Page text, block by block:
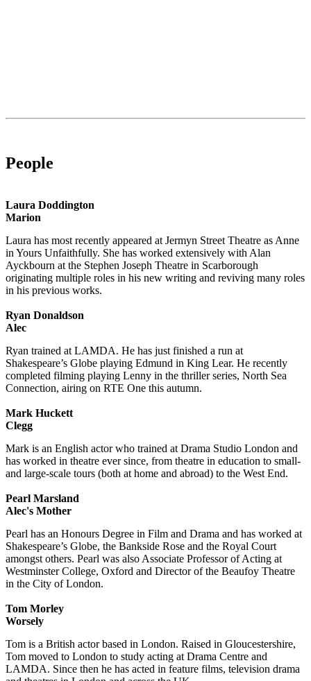
People
Laura Doddington
Marion
Laura has most recently appeared at Jermyn Street Theatre as Anne
in Yours Unfaithfully. She has worked extensively with Alan
Ayckbourn at the Stephen Joseph Theatre in Scarborough
originating multiple roles in his new writing and reviving many roles
in his previous works.
Ryan Donaldson
Alec
Ryan trained at LAMDA. He has just finished a run at
Shakespeare’s Globe playing Edmund in King Lear. He recently
completed filming playing Lenny in the thriller series, North Sea
Connection, airing on RTE One this autumn.
Mark Huckett
Clegg
Mark is an English actor who trained at Drama Studio London and
has worked in theatre ever since, from theatre in education to small-
and large-scale tours (both at home and abroad) to the West End.
Pearl Marsland
Alec's Mother
Pearl has an Honours Degree in Film and Drama and has worked at
Shakespeare’s Globe, the Bankside Rose and the Royal Court
amongst others. Pearl was also Associate Professor of Acting at
Westminster College, Oxford and Director of the Beaufoy Theatre
in the City of London.
Tom Morley
Worsely
Tom is a British actor based in London. Raised in Gloucestershire,
Tom moved to London to study acting at Drama Centre and
LAMDA. Since then he has acted in feature films, television drama